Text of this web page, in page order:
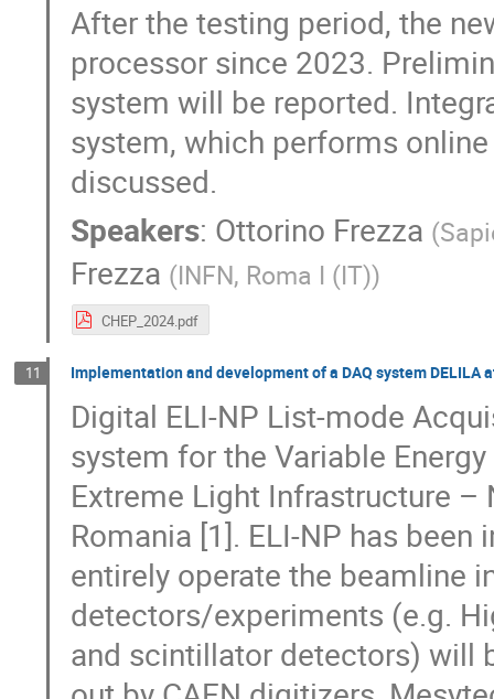
After the testing period, the
processor since 2023.
system will be reported.
system, which performs
discussed.
Speakers: Ottorino Frezza (
Frezza (INFN, Roma I (IT))
CHEP_2024.pdf
11 Implementation and development of a DAQ system DELILA
Digital ELI-NP List-mode
system for the Variable
Extreme Light Infrastructure –
Romania [1]. ELI-NP has
entirely operate the beamline
detectors/experiments (e.g.
and scintillator detectors) will